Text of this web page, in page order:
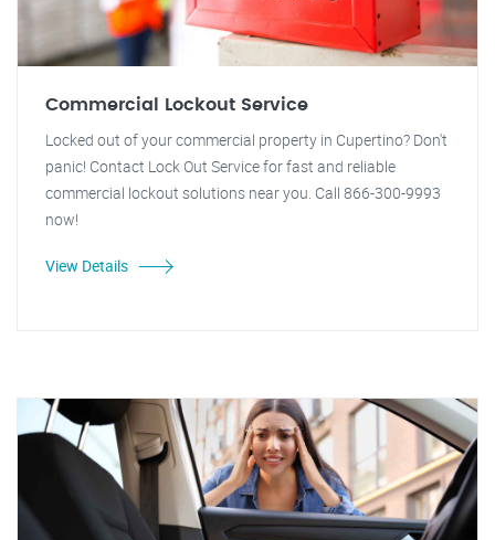
Commercial Lockout Service
Locked out of your commercial property in Cupertino? Don't
panic! Contact Lock Out Service for fast and reliable
commercial lockout solutions near you. Call 866-300-9993
now!
View Details